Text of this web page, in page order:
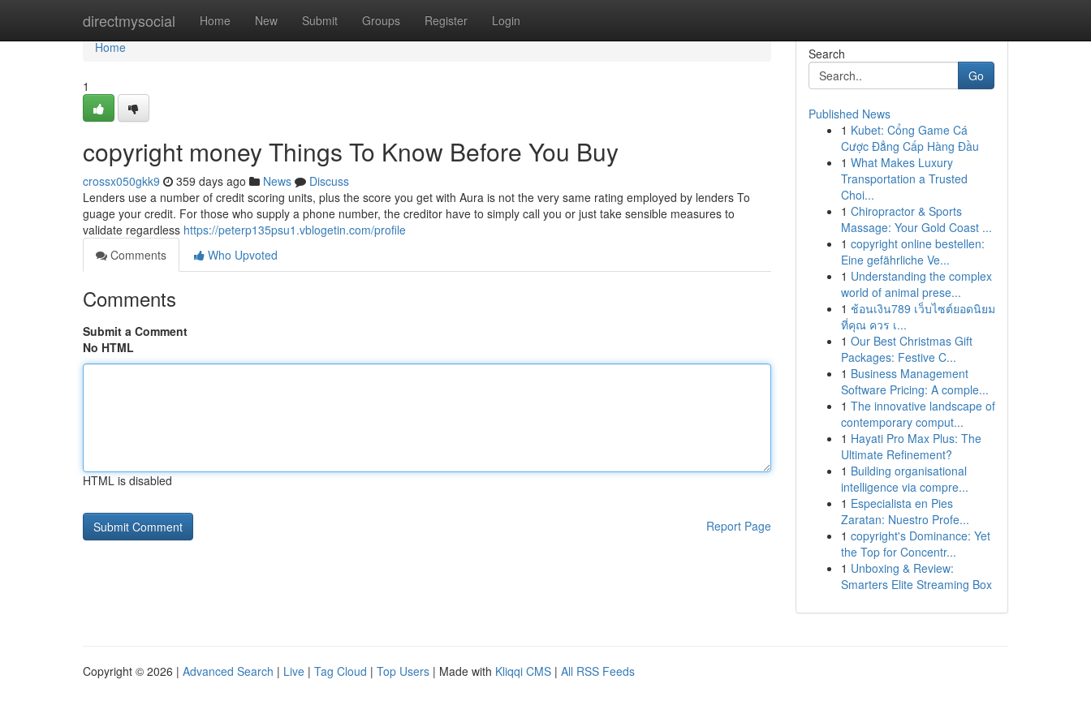
directmysocial Home New Submit Groups Register Login
Home
Home
1
copyright money Things To Know Before You Buy
crossx050gkk9 359 days ago News
Discuss
Lenders use a number of credit scoring units, plus the score you get with Aura is not the very same rating employed by lenders To
guage your credit. For those who supply a phone number, the creditor have to simply call you or just take sensible measures to
validate regardless https://peterp135psu1.vblogetin.com/profile
Comments
Who Upvoted
Comments
Submit a Comment
No HTML
HTML is disabled
Report Page
Search
Go
Published News
1 Kubet: Cổng Game Cá
Cược Đẳng Cấp Hàng Đầu
1 What Makes Luxury
Transportation a Trusted
Choi...
1 Chiropractor & Sports
Massage: Your Gold Coast ...
1 copyright online bestellen:
Eine gefährliche Ve...
1 Understanding the complex
world of animal prese...
1 ช้อนเงิน789 เว็บไซต์ยอดนิยม
ที่คุณ ควร เ...
1 Our Best Christmas Gift
Packages: Festive C...
1 Business Management
Software Pricing: A comple...
1 The innovative landscape of
contemporary comput...
1 Hayati Pro Max Plus: The
Ultimate Refinement?
1 Building organisational
intelligence via compre...
1 Especialista en Pies
Zaratan: Nuestro Profe...
1 copyright's Dominance: Yet
the Top for Concentr...
1 Unboxing & Review:
Smarters Elite Streaming Box
Copyright © 2026 | Advanced Search | Live | Tag Cloud | Top Users | Made with Kliqqi CMS | All RSS Feeds